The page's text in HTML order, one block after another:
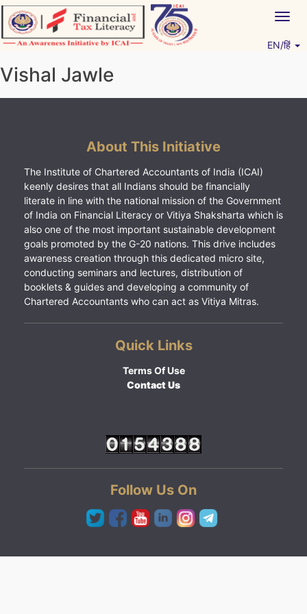
Skip
to
content
EN/हिं
Vishal Jawle
About This Initiative
The Institute of Chartered Accountants of India (ICAI)
keenly desires that all Indians should be financially
literate in line with the national mission of the Government
of India on Financial Literacy or Vitiya Shaksharta which is
also one of the most important sustainable development
goals promoted by the G-20 nations. This drive includes
awareness creation through this dedicated micro site,
conducting seminars and lectures, distribution of
booklets & guides and developing a community of
Chartered Accountants who can act as Vitiya Mitras.
Quick Links
Terms Of Use
Contact Us
Follow Us On